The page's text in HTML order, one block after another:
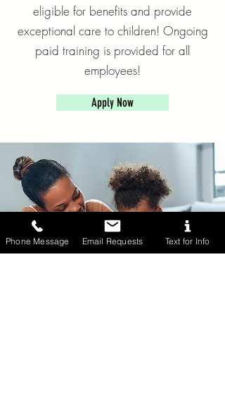
eligible for benefits and provide
exceptional care to children! Ongoing
paid training is provided for all
employees!
Apply Now
Phone Message Email Requests Text for Info